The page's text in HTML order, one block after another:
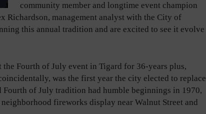
community member and longtime event champion
Richardson, management analyst with the City of
this annual tradition and are excited to see it evolve
the Fourth of July event in Tigard for 36-years plus,
was the first year the city elected to replace
of July tradition had humble beginnings in 1970,
fireworks display near Walnut Street and